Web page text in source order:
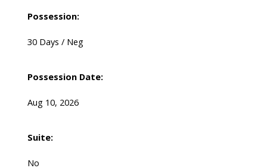
Possession:
30 Days / Neg
Possession Date:
Aug 10, 2026
Suite:
No